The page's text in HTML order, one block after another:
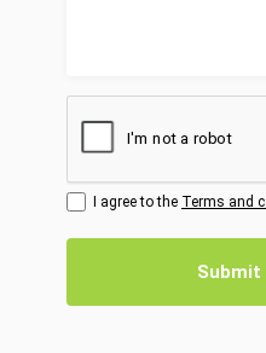
I agree to the Terms and
Submit